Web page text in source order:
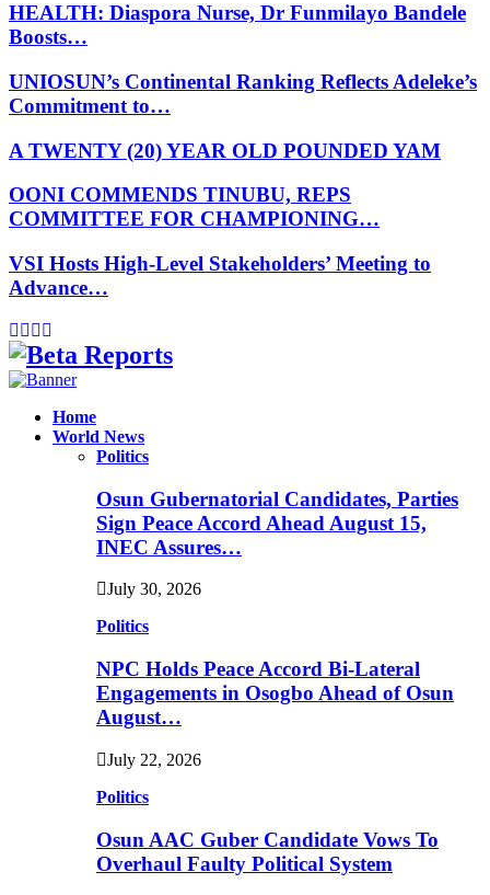
HEALTH: Diaspora Nurse, Dr Funmilayo Bandele
Boosts…
UNIOSUN’s Continental Ranking Reflects Adeleke’s
Commitment to…
A TWENTY (20) YEAR OLD POUNDED YAM
OONI COMMENDS TINUBU, REPS
COMMITTEE FOR CHAMPIONING…
VSI Hosts High-Level Stakeholders’ Meeting to
Advance…
Facebook
Instagram
Linkedin
Home
World News
Politics
Osun Gubernatorial Candidates, Parties
Sign Peace Accord Ahead August 15,
INEC Assures…
July 30, 2026
Politics
NPC Holds Peace Accord Bi-Lateral
Engagements in Osogbo Ahead of Osun
August…
July 22, 2026
Politics
Osun AAC Guber Candidate Vows To
Overhaul Faulty Political System